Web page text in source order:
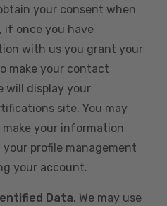
your consent when
if once you have
with us you grant your
make your contact
will display your
site. You may
your information
profile management
your account.
Data. We may use